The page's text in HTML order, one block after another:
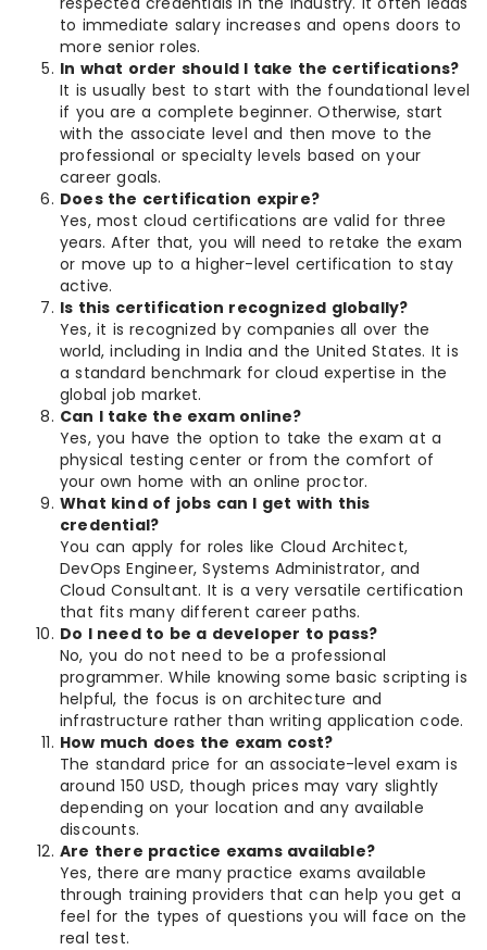
to immediate salary increases and opens doors to
more senior roles.
In what order should I take the certifications?
It is usually best to start with the foundational level
if you are a complete beginner. Otherwise, start
with the associate level and then move to the
professional or specialty levels based on your
career goals.
Does the certification expire?
Yes, most cloud certifications are valid for three
years. After that, you will need to retake the exam
or move up to a higher-level certification to stay
active.
Is this certification recognized globally?
Yes, it is recognized by companies all over the
world, including in India and the United States. It is
a standard benchmark for cloud expertise in the
global job market.
Can I take the exam online?
Yes, you have the option to take the exam at a
physical testing center or from the comfort of
your own home with an online proctor.
What kind of jobs can I get with this
credential?
You can apply for roles like Cloud Architect,
DevOps Engineer, Systems Administrator, and
Cloud Consultant. It is a very versatile certification
that fits many different career paths.
Do I need to be a developer to pass?
No, you do not need to be a professional
programmer. While knowing some basic scripting is
helpful, the focus is on architecture and
infrastructure rather than writing application code.
How much does the exam cost?
The standard price for an associate-level exam is
around 150 USD, though prices may vary slightly
depending on your location and any available
discounts.
Are there practice exams available?
Yes, there are many practice exams available
through training providers that can help you get a
feel for the types of questions you will face on the
real test.